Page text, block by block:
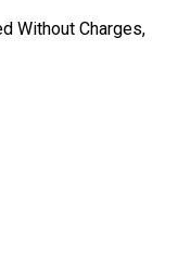
Without Charges,